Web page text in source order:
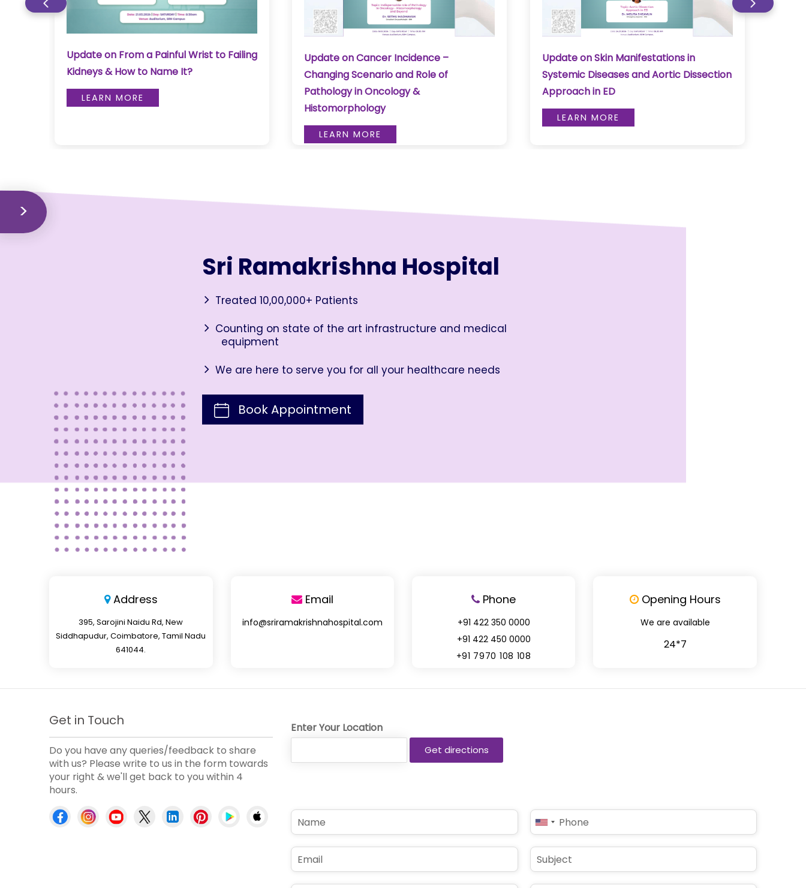
Update on From a Painful Wrist to Failing
Kidneys & How to Name It?
LEARN MORE
Update on Cancer Incidence –
Changing Scenario and Role of
Pathology in Oncology &
Histomorphology
LEARN MORE
Update on Skin Manifestations in
Systemic Diseases and Aortic Dissection
Approach in ED
LEARN MORE
Sri Ramakrishna Hospital
Treated 10,00,000+ Patients
Counting on state of the art infrastructure and medical
equipment
We are here to serve you for all your healthcare needs
Book Appointment
Address
395, Sarojini Naidu Rd, New
Siddhapudur, Coimbatore, Tamil Nadu
641044.
Email
info@sriramakrishnahospital.com
Phone
+91 422 350 0000
+91 422 450 0000
+91 7970 108 108
Opening Hours
We are available
24*7
Get in Touch
Do you have any queries/feedback to share
with us? Please write to us in the form towards
your right & we'll get back to you within 4
hours.
Enter Your Location
N
m
e
P
o
n
*
United
States
+1
E
m
a
S
b